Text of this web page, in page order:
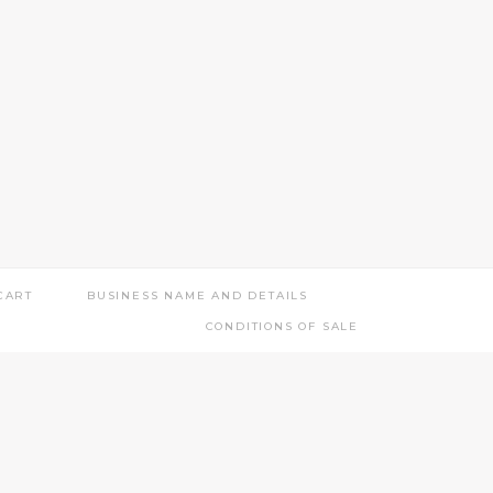
BUSINESS NAME AND DETAILS
CONDITIONS OF SALE